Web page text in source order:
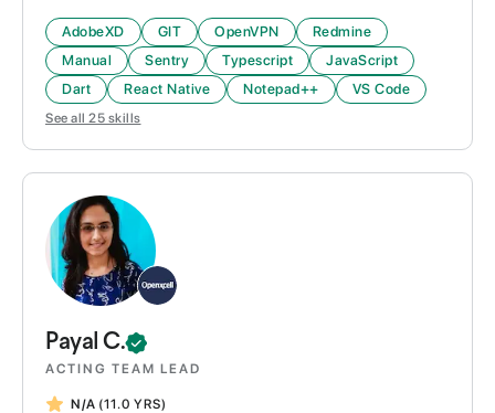
AdobeXD GIT OpenVPN
Redmine
Manual
Sentry Typescript
JavaScript
Dart
React Native Notepad++ VS Code
See all 25 skills
Payal C.
ACTING TEAM LEAD
N/A (11.0 YRS)